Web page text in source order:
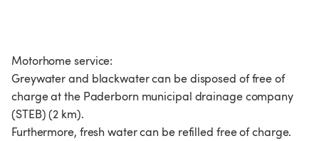
Motorhome service:
Greywater and blackwater can be disposed of free of
charge at the Paderborn municipal drainage company
(STEB) (2 km).
Furthermore, fresh water can be refilled free of charge.